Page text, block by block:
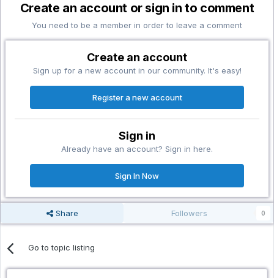
Create an account or sign in to comment
You need to be a member in order to leave a comment
Create an account
Sign up for a new account in our community. It's easy!
Register a new account
Sign in
Already have an account? Sign in here.
Sign In Now
Share Followers 0
Go to topic listing